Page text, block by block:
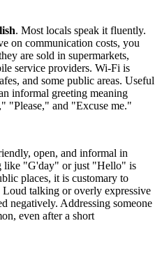
. Most locals speak it fluently.
on communication costs, you
are sold in supermarkets,
service providers. Wi-Fi is
and some public areas. Useful
informal greeting meaning
"Please," and "Excuse me."
open, and informal in
like "G'day" or just "Hello" is
places, it is customary to
Loud talking or overly expressive
negatively. Addressing someone
even after a short